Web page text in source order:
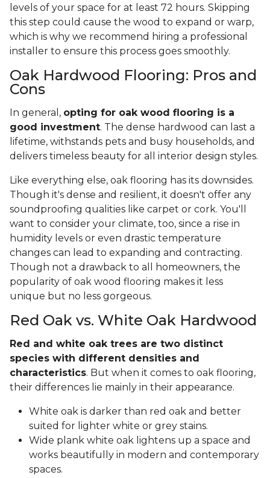
levels of your space for at least 72 hours. Skipping
this step could cause the wood to expand or warp,
which is why we recommend hiring a professional
installer to ensure this process goes smoothly.
Oak Hardwood Flooring: Pros and
Cons
In general, opting for oak wood flooring is a
good investment. The dense hardwood can last a
lifetime, withstands pets and busy households, and
delivers timeless beauty for all interior design styles.
Like everything else, oak flooring has its downsides.
Though it's dense and resilient, it doesn't offer any
soundproofing qualities like carpet or cork. You'll
want to consider your climate, too, since a rise in
humidity levels or even drastic temperature
changes can lead to expanding and contracting.
Though not a drawback to all homeowners, the
popularity of oak wood flooring makes it less
unique but no less gorgeous.
Red Oak vs. White Oak Hardwood
Red and white oak trees are two distinct
species with different densities and
characteristics. But when it comes to oak flooring,
their differences lie mainly in their appearance.
White oak is darker than red oak and better
suited for lighter white or grey stains.
Wide plank white oak lightens up a space and
works beautifully in modern and contemporary
spaces.